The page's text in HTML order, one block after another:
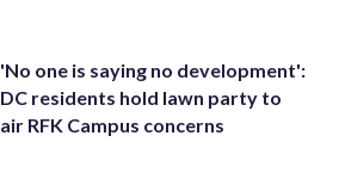
'No one is saying no development':
DC residents hold lawn party to
air RFK Campus concerns